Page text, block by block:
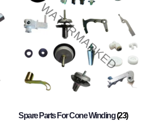
Spare Parts For Cone Winding(23)